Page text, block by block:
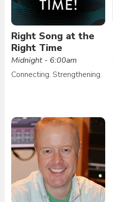
Right Song at the
Right Time
Midnight - 6:00am
Connecting. Strengthening.